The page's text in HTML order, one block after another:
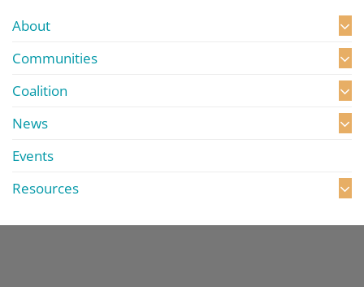
About
Communities
Coalition
News
Events
Resources